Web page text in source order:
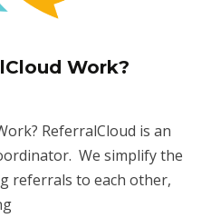
Work?
ReferralCloud is an
We simplify the
referrals to each other,